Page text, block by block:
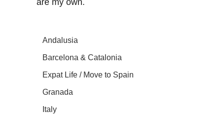
Andalusia
Barcelona & Catalonia
Expat Life / Move to Spain
Granada
Italy